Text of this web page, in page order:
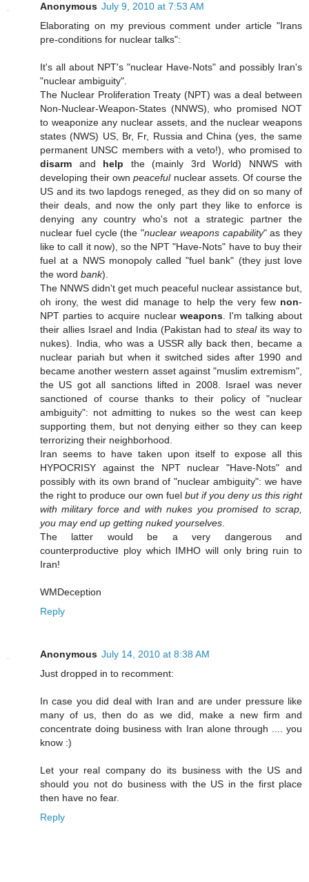
Anonymous July 9, 2010 at 7:53 AM
Elaborating on my previous comment under article "Irans
pre-conditions for nuclear talks":
It's all about NPT's "nuclear Have-Nots" and possibly Iran's
"nuclear ambiguity".
The Nuclear Proliferation Treaty (NPT) was a deal between
Non-Nuclear-Weapon-States (NNWS), who promised NOT
to weaponize any nuclear assets, and the nuclear weapons
states (NWS) US, Br, Fr, Russia and China (yes, the same
permanent UNSC members with a veto!), who promised to
disarm and help the (mainly 3rd World) NNWS with
developing their ownpeacefulnuclear assets. Of course the
US and its two lapdogs reneged, as they did on so many of
their deals, and now the only part they like to enforce is
denying any country who's not a strategic partner the
nuclear fuel cycle (the "nuclear weapons capability" as they
like to call it now), so the NPT "Have-Nots" have to buy their
fuel at a NWS monopoly called "fuel bank" (they just love
the word bank).
The NNWS didn't get much peaceful nuclear assistance but,
oh irony, the west did manage to help the very few non-
NPT parties to acquire nuclear weapons. I'm talking about
their allies Israel and India (Pakistan had tostealits way to
nukes). India, who was a USSR ally back then, became a
nuclear pariah but when it switched sides after 1990 and
became another western asset against "muslim extremism",
the US got all sanctions lifted in 2008. Israel was never
sanctioned of course thanks to their policy of "nuclear
ambiguity": not admitting to nukes so the west can keep
supporting them, but not denying either so they can keep
terrorizing their neighborhood.
Iran seems to have taken upon itself to expose all this
HYPOCRISY against the NPT nuclear "Have-Nots" and
possibly with its own brand of "nuclear ambiguity": we have
the right to produce our own fuel but if you deny us this right
with military force and with nukes you promised to scrap,
you may end up getting nuked yourselves.
The latter would be a very dangerous and
counterproductive ploy which IMHO will only bring ruin to
Iran!
WMDeception
Reply
Anonymous July 14, 2010 at 8:38 AM
Just dropped in to recomment:
In case you did deal with Iran and are under pressure like
many of us, then do as we did, make a new firm and
concentrate doing business with Iran alone through .... you
know :)
Let your real company do its business with the US and
should you not do business with the US in the first place
then have no fear.
Reply